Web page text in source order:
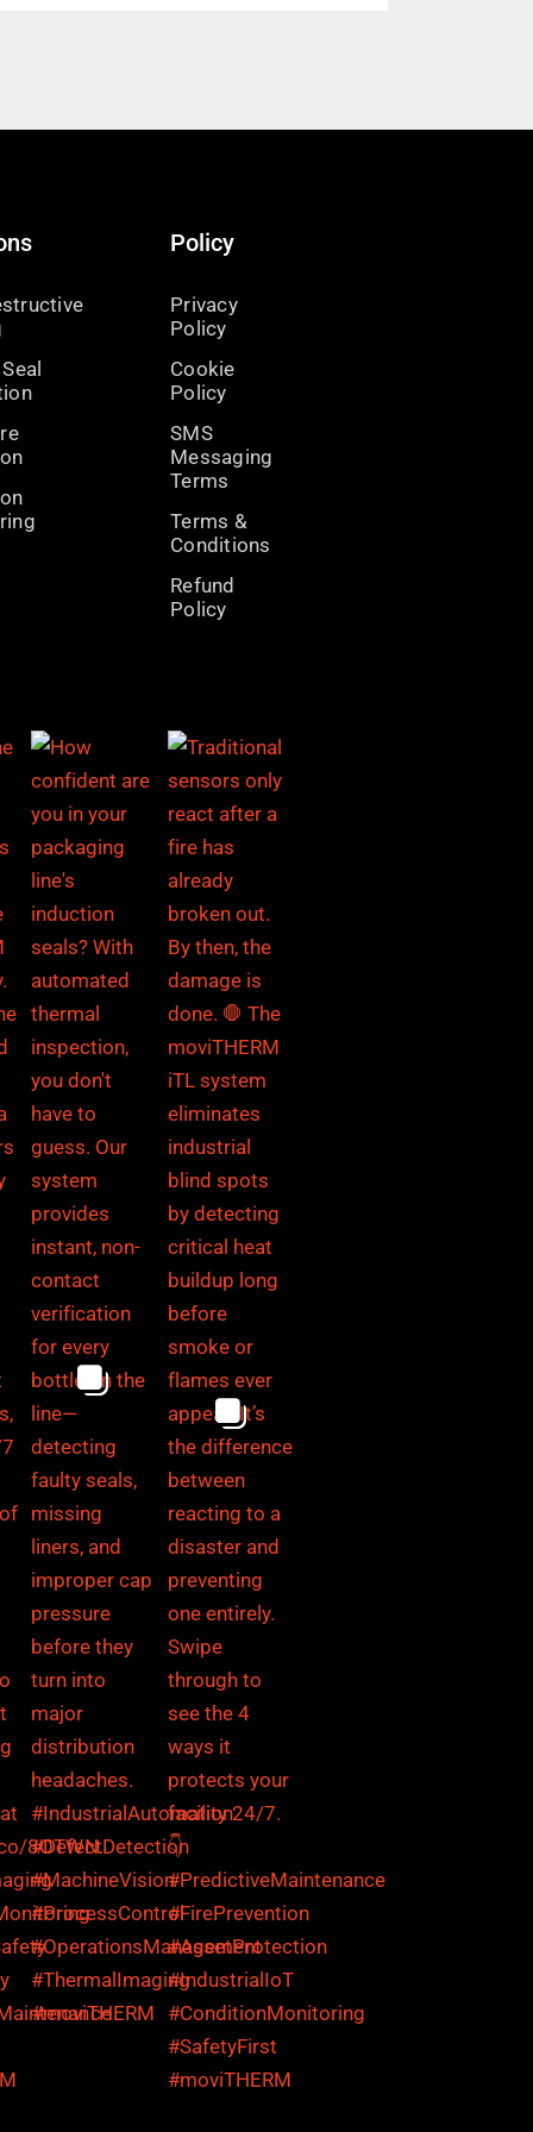
Policy
Privacy
Policy
Cookie
Policy
SMS
Messaging
Terms
Terms &
Conditions
Refund
Policy